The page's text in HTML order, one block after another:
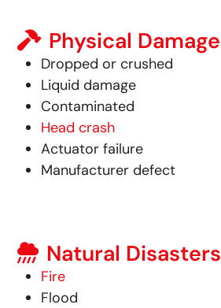
Physical Damage
Dropped or crushed
Liquid damage
Contaminated
Head crash
Actuator failure
Manufacturer defect
Natural Disasters
Fire
Flood